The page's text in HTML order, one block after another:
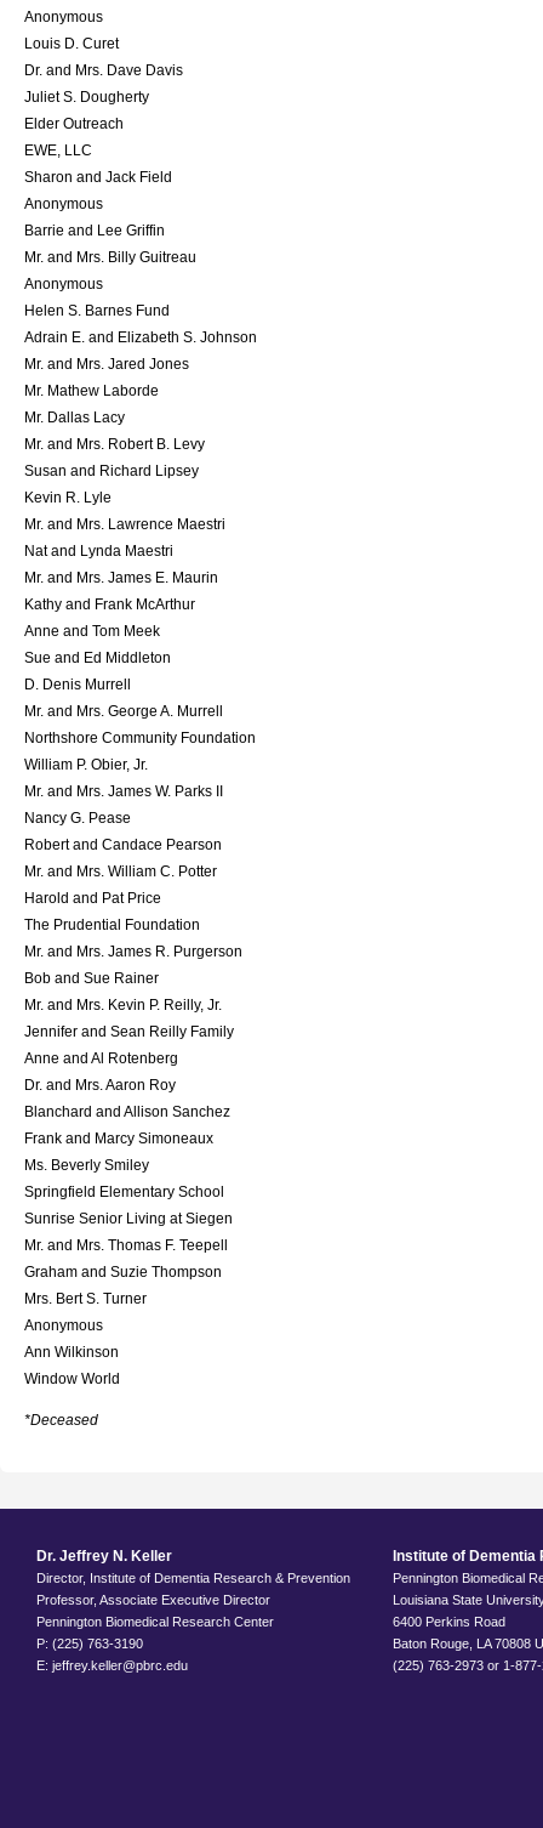
Anonymous
Louis D. Curet
Dr. and Mrs. Dave Davis
Juliet S. Dougherty
Elder Outreach
EWE, LLC
Sharon and Jack Field
Anonymous
Barrie and Lee Griffin
Mr. and Mrs. Billy Guitreau
Anonymous
Helen S. Barnes Fund
Adrain E. and Elizabeth S. Johnson
Mr. and Mrs. Jared Jones
Mr. Mathew Laborde
Mr. Dallas Lacy
Mr. and Mrs. Robert B. Levy
Susan and Richard Lipsey
Kevin R. Lyle
Mr. and Mrs. Lawrence Maestri
Nat and Lynda Maestri
Mr. and Mrs. James E. Maurin
Kathy and Frank McArthur
Anne and Tom Meek
Sue and Ed Middleton
D. Denis Murrell
Mr. and Mrs. George A. Murrell
Northshore Community Foundation
William P. Obier, Jr.
Mr. and Mrs. James W. Parks II
Nancy G. Pease
Robert and Candace Pearson
Mr. and Mrs. William C. Potter
Harold and Pat Price
The Prudential Foundation
Mr. and Mrs. James R. Purgerson
Bob and Sue Rainer
Mr. and Mrs. Kevin P. Reilly, Jr.
Jennifer and Sean Reilly Family
Anne and Al Rotenberg
Dr. and Mrs. Aaron Roy
Blanchard and Allison Sanchez
Frank and Marcy Simoneaux
Ms. Beverly Smiley
Springfield Elementary School
Sunrise Senior Living at Siegen
Mr. and Mrs. Thomas F. Teepell
Graham and Suzie Thompson
Mrs. Bert S. Turner
Anonymous
Ann Wilkinson
Window World
*Deceased
Dr. Jeffrey N. Keller
Director, Institute of Dementia Research & Prevention
Professor, Associate Executive Director
Pennington Biomedical Research Center
P: (225) 763-3190
E: jeffrey.keller@pbrc.edu
Institute of
Pennington Biomedical
Louisiana State
6400 Perkins Road
Baton Rouge, LA 70808
(225) 763-2973 or 1-